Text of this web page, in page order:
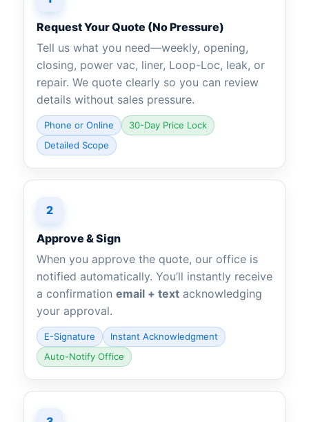
Request Your Quote (No Pressure)
Tell us what you need—weekly, opening,
closing, power vac, liner, Loop-Loc, leak, or
repair. We quote clearly so you can review
details without sales pressure.
Phone or Online
30-Day Price Lock
Detailed Scope
2
Approve & Sign
When you approve the quote, our office is
notified automatically. You’ll instantly receive
a confirmation email + text acknowledging
your approval.
E-Signature
Instant Acknowledgment
Auto-Notify Office